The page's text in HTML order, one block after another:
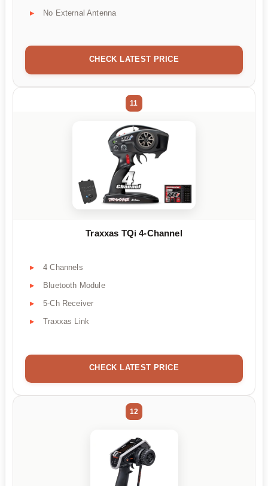
No External Antenna
CHECK LATEST PRICE
11
Traxxas TQi 4-Channel
4 Channels
Bluetooth Module
5-Ch Receiver
Traxxas Link
CHECK LATEST PRICE
12